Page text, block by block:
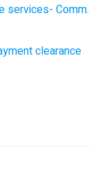
services- Comm.
clearance